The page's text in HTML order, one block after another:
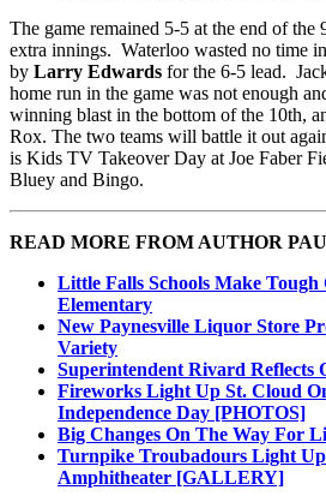
The game remained 5-5 at the end of the
extra innings. Waterloo wasted no time
by Larry Edwards for the 6-5 lead.
home run in the game was not enough
winning blast in the bottom of the 10th,
Rox. The two teams will battle it out
is Kids TV Takeover Day at Joe Faber
Bluey and Bingo.
READ MORE FROM AUTHOR
Little Falls Schools Make
Elementary
New Paynesville Liquor Store
Variety
Superintendent Rivard Reflects
Fireworks Light Up St. Cloud
Independence Day [PHOTOS]
Big Changes On The Way For
Turnpike Troubadours Light
Amphitheater [GALLERY]